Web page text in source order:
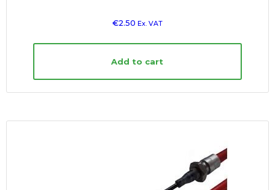
€2.50 Ex. VAT
Add to cart